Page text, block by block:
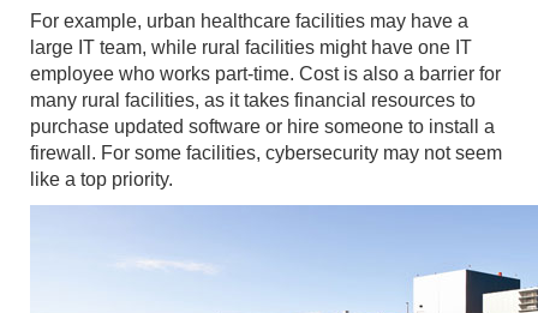
For example, urban healthcare facilities may have a
large IT team, while rural facilities might have one IT
employee who works part-time. Cost is also a barrier for
many rural facilities, as it takes financial resources to
purchase updated software or hire someone to install a
firewall. For some facilities, cybersecurity may not seem
like a top priority.